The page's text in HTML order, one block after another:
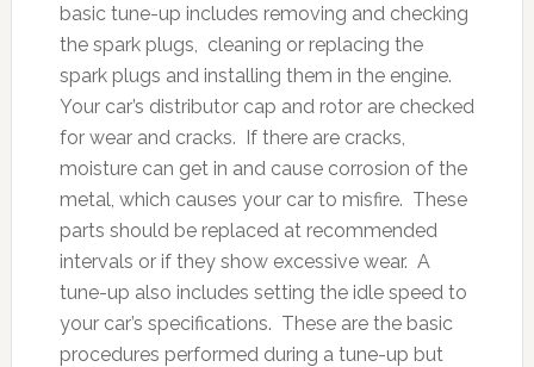
basic tune-up includes removing and checking
the spark plugs, cleaning or replacing the
spark plugs and installing them in the engine.
Your car’s distributor cap and rotor are checked
for wear and cracks. If there are cracks,
moisture can get in and cause corrosion of the
metal, which causes your car to misfire. These
parts should be replaced at recommended
intervals or if they show excessive wear. A
tune-up also includes setting the idle speed to
your car’s specifications. These are the basic
procedures performed during a tune-up but